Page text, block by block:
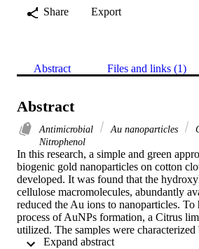
Share
Export
Abstract Files and links (1)
Abstract
Antimicrobial Au nanoparticles
Nitrophenol
In this research, a simple and green
biogenic gold nanoparticles on cotton
developed. It was found that the
cellulose macromolecules, abundantly
reduced the Au ions to nanoparticles. To
process of AuNPs formation, a Citrus
utilized. The samples were
electron microscope (FESEM), energy-